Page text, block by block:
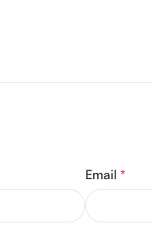
Email *